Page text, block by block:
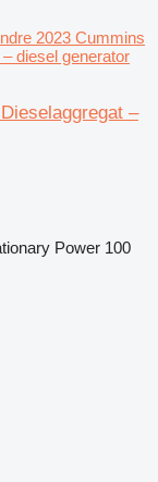
2023 Cummins
diesel generator
–
Power 100